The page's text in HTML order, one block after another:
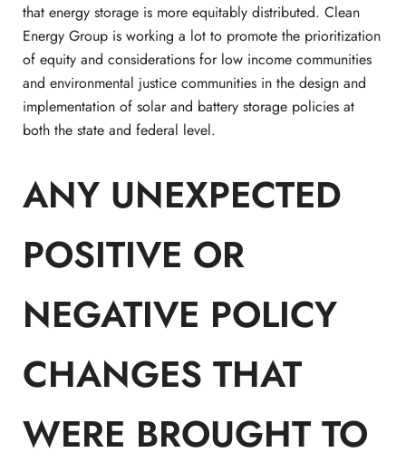
that energy storage is more equitably distributed. Clean
Energy Group is working a lot to promote the prioritization
of equity and considerations for low income communities
and environmental justice communities in the design and
implementation of solar and battery storage policies at
both the state and federal level.
ANY UNEXPECTED
POSITIVE OR
NEGATIVE POLICY
CHANGES THAT
WERE BROUGHT TO